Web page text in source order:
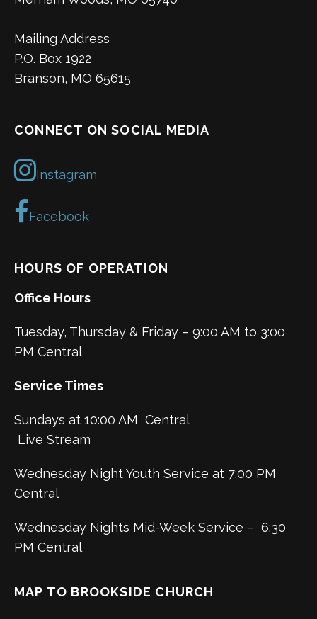
Mailing Address
P.O. Box 1922
Branson, MO 65615
CONNECT ON SOCIAL MEDIA
Instagram
Facebook
HOURS OF OPERATION
Office Hours
Tuesday, Thursday & Friday – 9:00 AM to 3:00
PM Central
Service Times
Sundays at 10:00 AM Central
Live Stream
Wednesday Night Youth Service at 7:00 PM
Central
Wednesday Nights Mid-Week Service – 6:30
PM Central
MAP TO BROOKSIDE CHURCH